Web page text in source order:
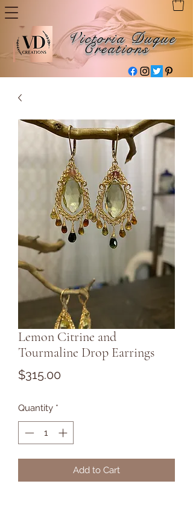
Victoria Duque
Creations
Lemon Citrine and
Tourmaline Drop Earrings
$315.00
Quantity *
Add to Cart